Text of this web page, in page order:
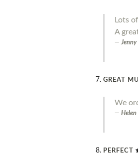
Lots
A
Jenny
GREAT
We
PERFECT